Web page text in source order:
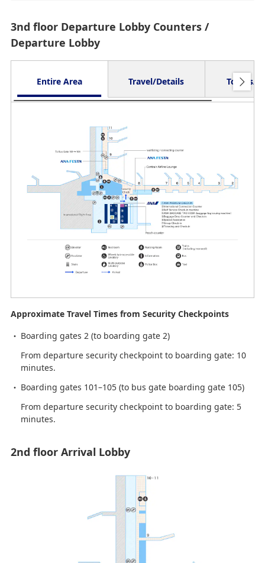
3nd floor Departure Lobby Counters /
Departure Lobby
Entire Area Travel/Details Toilets/
Approximate Travel Times from Security Checkpoints
Boarding gates 2 (to boarding gate 2)
From departure security checkpoint to boarding gate: 10
minutes.
Boarding gates 101–105 (to bus gate boarding gate 105)
From departure security checkpoint to boarding gate: 5
minutes.
2nd floor Arrival Lobby